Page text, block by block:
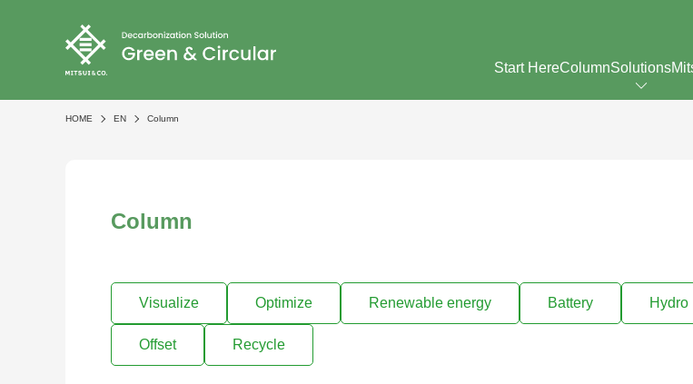
Start HereColumnSolutions
HOME EN Column
Column
Visualize Optimize Renewable energy Battery Hydro
Offset Recycle